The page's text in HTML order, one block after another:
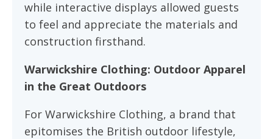
while interactive displays allowed guests
to feel and appreciate the materials and
construction firsthand.
Warwickshire Clothing: Outdoor Apparel
in the Great Outdoors
For Warwickshire Clothing, a brand that
epitomises the British outdoor lifestyle,